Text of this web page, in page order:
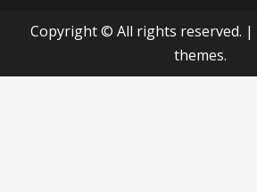
Copyright © All rights reserved. |
themes.